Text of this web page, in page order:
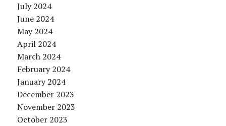
July 2024
June 2024
May 2024
April 2024
March 2024
February 2024
January 2024
December 2023
November 2023
October 2023